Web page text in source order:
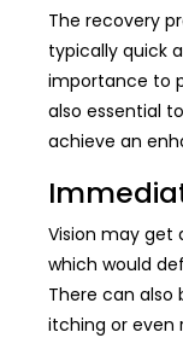
The recovery
typically quick
importance to
also essential
achieve an
Vision may get
which would
There can
itching or even